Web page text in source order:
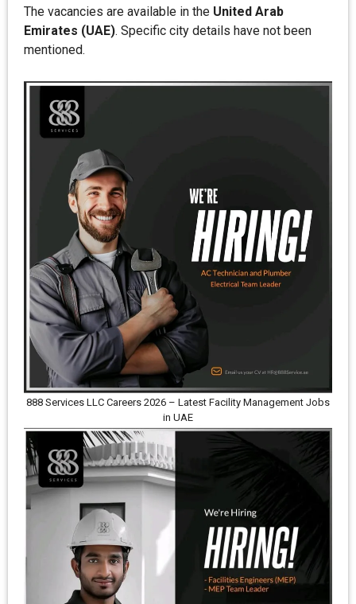
The vacancies are available in the United Arab
Emirates (UAE). Specific city details have not been
mentioned.
888 Services LLC Careers 2026 – Latest Facility Management Jobs
in UAE